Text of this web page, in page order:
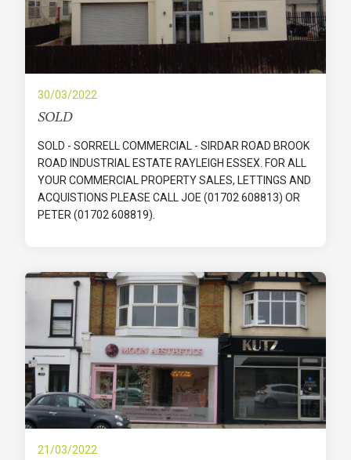
30/03/2022
SOLD
SOLD - SORRELL COMMERCIAL - SIRDAR ROAD BROOK
ROAD INDUSTRIAL ESTATE RAYLEIGH ESSEX. FOR ALL
YOUR COMMERCIAL PROPERTY SALES, LETTINGS AND
ACQUISTIONS PLEASE CALL JOE (01702 608813) OR
PETER (01702 608819).
21/03/2022